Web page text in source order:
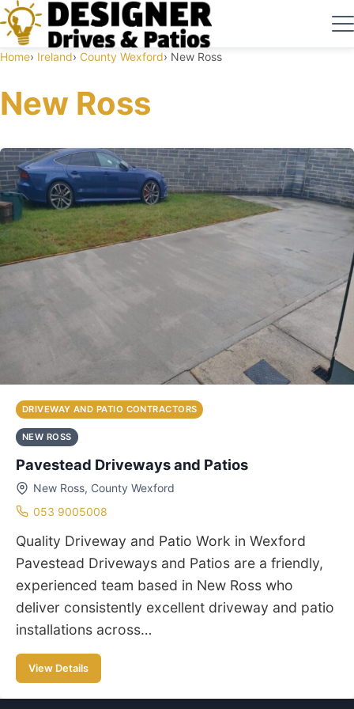
Home Ireland County Wexford New Ross
New Ross
DRIVEWAY AND PATIO CONTRACTORS
NEW ROSS
Pavestead Driveways and Patios
New Ross, County Wexford
053 9005008
Quality Driveway and Patio Work in Wexford
Pavestead Driveways and Patios are a friendly,
experienced team based in New Ross who
deliver consistently excellent driveway and patio
installations across…
View Details